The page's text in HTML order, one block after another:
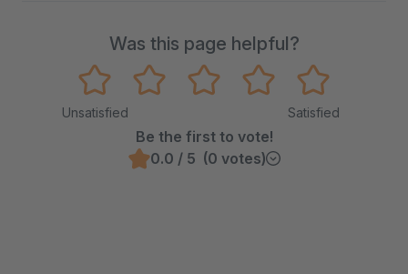
Was this page helpful?
Unsatisfied Satisfied
Be the first to vote!
0.0 / 5 (0 votes)